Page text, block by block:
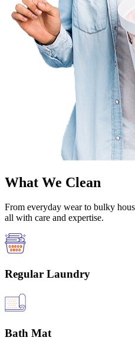
What We Clean
From everyday wear to bulky
all with care and expertise.
Regular Laundry
Bath Mat